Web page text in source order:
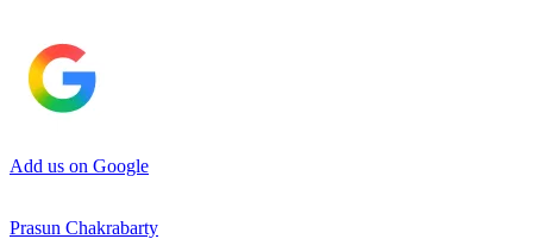
Add us on Google
Prasun Chakrabarty